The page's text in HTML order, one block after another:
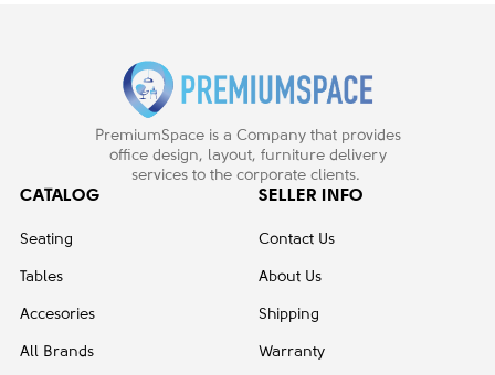
PremiumSpace is a Company that provides
office design, layout, furniture delivery
services to the corporate clients.
CATALOG
Seating
Tables
Accesories
All Brands
SELLER INFO
Contact Us
About Us
Shipping
Warranty